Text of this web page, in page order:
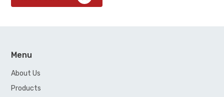
Menu
About Us
Products